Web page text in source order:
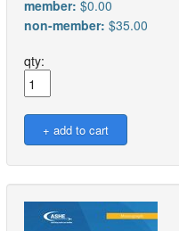
member: $0.00
non-member: $35.00
qty: